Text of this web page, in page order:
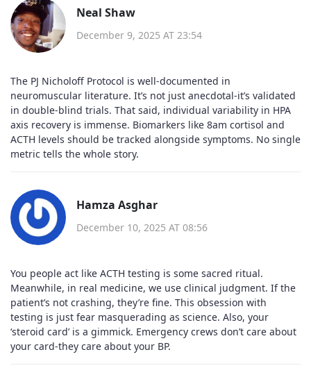
Neal Shaw
December 9, 2025 AT 23:54
The PJ Nicholoff Protocol is well-documented in
neuromuscular literature. It’s not just anecdotal-it’s validated
in double-blind trials. That said, individual variability in HPA
axis recovery is immense. Biomarkers like 8am cortisol and
ACTH levels should be tracked alongside symptoms. No single
metric tells the whole story.
Hamza Asghar
December 10, 2025 AT 08:56
You people act like ACTH testing is some sacred ritual.
Meanwhile, in real medicine, we use clinical judgment. If the
patient’s not crashing, they’re fine. This obsession with
testing is just fear masquerading as science. Also, your
‘steroid card’ is a gimmick. Emergency crews don’t care about
your card-they care about your BP.